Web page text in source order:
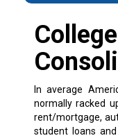
In average
normally racked
rent/mortgage,
student loans